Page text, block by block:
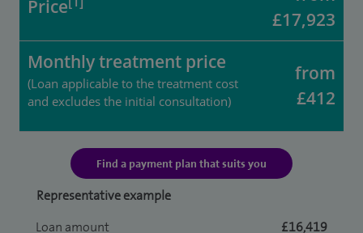
Price
£17,923
Monthly treatment price
(Loan applicable to the treatment cost
and excludes the initial consultation)
from
£412
Find a payment plan that suits you
Representative example
Loan amount
£16,419